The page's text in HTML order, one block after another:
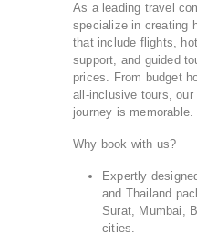
As a leading travel
specialize in creating
that include flights,
support, and guided
prices. From budget
all-inclusive tours,
journey is memorable.
Why book with us?
Expertly
and Thailand
Surat, Mumbai,
cities.